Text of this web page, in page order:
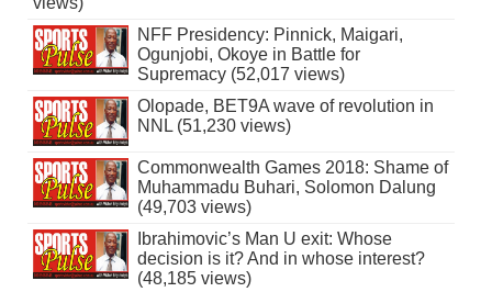
NFF Presidency: Pinnick, Maigari,
Ogunjobi, Okoye in Battle for
Supremacy (52,017 views)
Olopade, BET9A wave of revolution in
NNL (51,230 views)
Commonwealth Games 2018: Shame of
Muhammadu Buhari, Solomon Dalung
(49,703 views)
Ibrahimovic’s Man U exit: Whose
decision is it? And in whose interest?
(48,185 views)